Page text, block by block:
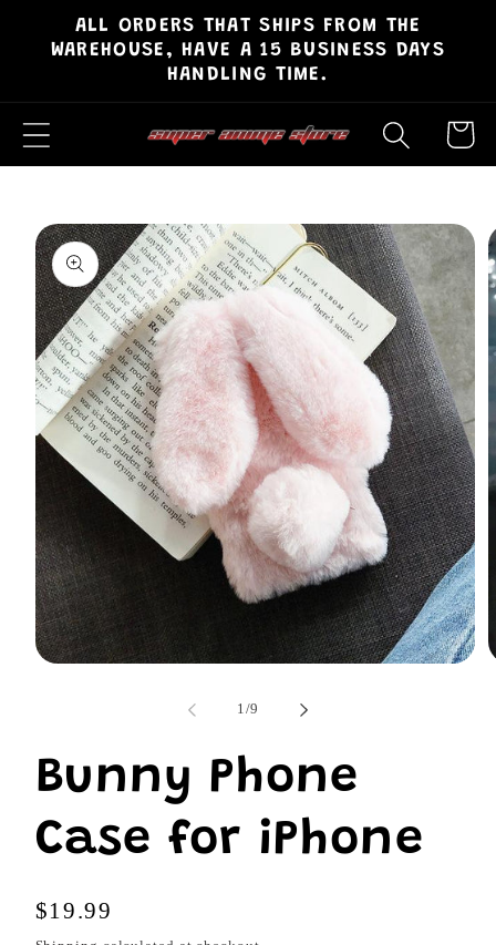
Skip to
content
ALL ORDERS THAT SHIPS FROM THE
WAREHOUSE, HAVE A 15 BUSINESS DAYS
HANDLING TIME.
Cart
Skip to
product
information
1/of
9
Bunny Phone
Case for iPhone
Regular
$19.99